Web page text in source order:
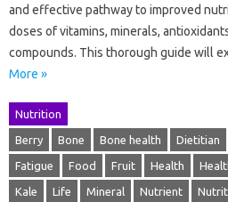
and effective pathway to improved
doses of vitamins, minerals,
compounds. This thorough guide will
More »
Nutrition
Berry Bone Bone health Dietitian
Fatigue Food Fruit Health
Kale Life Mineral Nutrient